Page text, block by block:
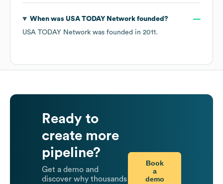
When was USA TODAY Networkfounded?
USA TODAY Network was founded in 2011 .
Ready to
create more
pipeline?
Get a demo and
discover why thousands
Book
a
demo